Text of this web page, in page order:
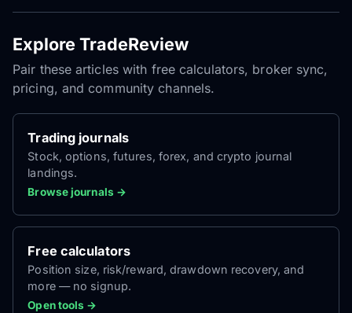
Explore TradeReview
Pair these articles with free calculators, broker sync,
pricing, and community channels.
Trading journals
Stock, options, futures, forex, and crypto journal
landings.
Browse journals →
Free calculators
Position size, risk/reward, drawdown recovery, and
more — no signup.
Open tools →